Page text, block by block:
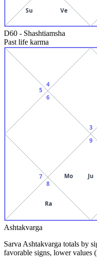
Su Ve
D60 - Shashtiamsha
Past life karma
3
4
5
6
7
8
Ra
9
Mo Ju
Ashtakvarga
Sarva Ashtakvarga totals by
favorable signs, lower values